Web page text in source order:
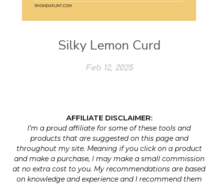
Silky Lemon Curd
Feb 12, 2025
AFFILIATE DISCLAIMER:
I’m a proud affiliate for some of these tools and
products that are suggested on this page and
throughout my site. Meaning if you click on a product
and make a purchase, I may make a small commission
at no extra cost to you. My recommendations are based
on knowledge and experience and I recommend them